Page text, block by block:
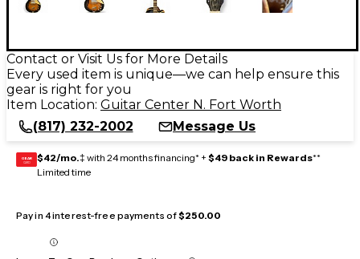
Contact or Visit Us for More Details
Every used item is unique—we can help ensure this
gear is right for you
Item Location: Guitar Center N. Fort Worth
(817) 232-2002
Message Us
GEAR
CARD $42/mo.‡ with 24 months financing* + $49 back in Rewards**
Limited time
Pay in 4 interest-free payments of$250.00